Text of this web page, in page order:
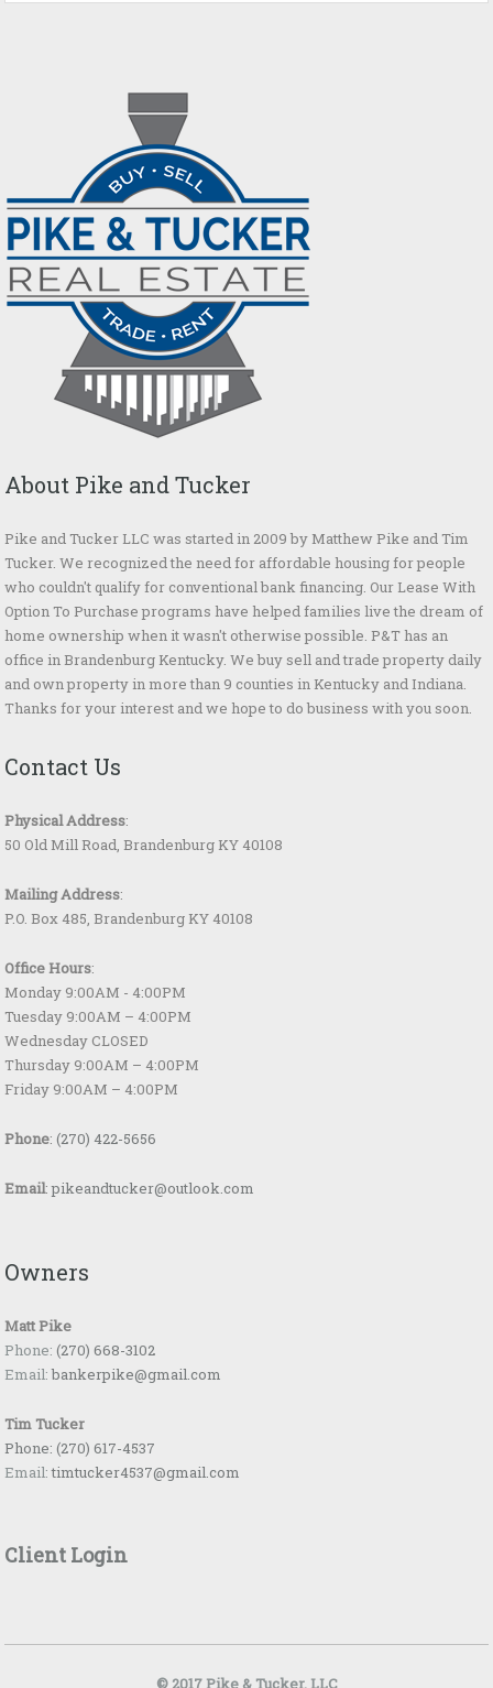
About Pike and Tucker
Pike and Tucker LLC was started in 2009 by Matthew Pike and Tim
Tucker. We recognized the need for affordable housing for people
who couldn't qualify for conventional bank financing. Our Lease With
Option To Purchase programs have helped families live the dream of
home ownership when it wasn't otherwise possible. P&T has an
office in Brandenburg Kentucky. We buy sell and trade property daily
and own property in more than 9 counties in Kentucky and Indiana.
Thanks for your interest and we hope to do business with you soon.
Contact Us
Physical Address:
50 Old Mill Road, Brandenburg KY 40108
Mailing Address:
P.O. Box 485, Brandenburg KY 40108
Office Hours:
Monday 9:00AM - 4:00PM
Tuesday 9:00AM – 4:00PM
Wednesday CLOSED
Thursday 9:00AM – 4:00PM
Friday 9:00AM – 4:00PM
Phone: (270) 422-5656
Email:pikeandtucker@outlook.com
Owners
Matt Pike
Phone: (270) 668-3102
Email:bankerpike@gmail.com
Tim Tucker
Phone: (270) 617-4537
Email:timtucker4537@gmail.com
Client Login
© 2017 Pike & Tucker, LLC